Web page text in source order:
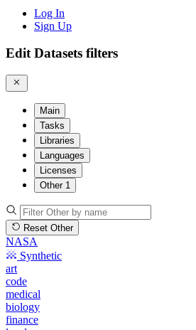
Log In
Sign Up
Edit Datasets filters
Main
Tasks
Libraries
Languages
Licenses
Other 1
Reset Other
NASA
Synthetic
art
code
medical
biology
finance